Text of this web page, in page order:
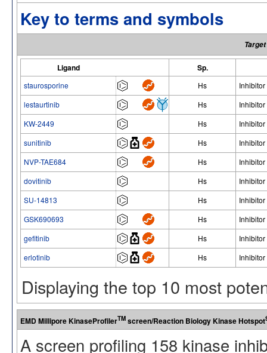
Key to terms and symbols
Ligand Sp.
staurosporine Hs
Inhibitor
lestaurtinib
Hs
Inhibitor
KW-2449
Hs
Inhibitor
sunitinib
Hs
Inhibitor
NVP-TAE684
Hs
Inhibitor
dovitinib
Hs
Inhibitor
SU-14813
Hs
Inhibitor
GSK690693
Hs
Inhibitor
gefitinib
Hs
Inhibitor
erlotinib
Hs Inhibitor
Displaying the top 10 most
EMD Millipore KinaseProfilerTM screen/Reaction Biology Kinase Hotspot
A screen profiling 158 kinase